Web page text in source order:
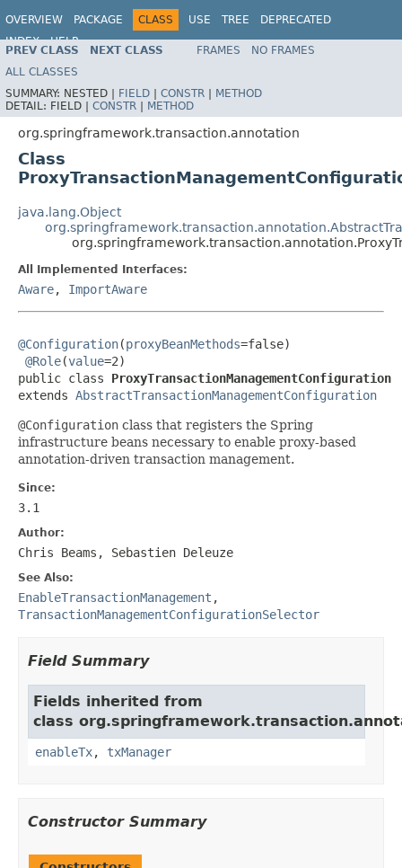
OVERVIEW PACKAGE CLASS USE TREE
DEPRECATED
INDEX
HELP
Spring Framework
PREV CLASS NEXT CLASS FRAMES
NO FRAMES
ALL CLASSES
SUMMARY: NESTED | FIELD | CONSTR | METHOD
DETAIL: FIELD | CONSTR | METHOD
org.springframework.transaction.annotation
Class
java.lang.Object
All Implemented Interfaces:
Aware, ImportAware
@Configuration(proxyBeanMethods=false)
@Role(value=2)
public class ProxyTransactionManagementConfiguration
extends AbstractTransactionManagementConfiguration
@Configuration class that registers the Spring
infrastructure beans necessary to enable proxy-based
annotation-driven transaction management.
Since:
3.1
Author:
Chris Beams, Sebastien Deleuze
See Also:
EnableTransactionManagement ,
TransactionManagementConfigurationSelector
Field Summary
Fields inherited from
class
enableTx, txManager
Constructor Summary